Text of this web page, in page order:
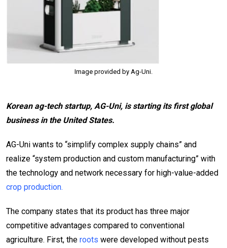
Image provided by Ag-Uni.
Korean ag-tech startup, AG-Uni, is starting its first global
business in the United States.
AG-Uni wants to “simplify complex supply chains” and
realize “system production and custom manufacturing” with
the technology and network necessary for high-value-added
crop production.
The company states that its product has three major
competitive advantages compared to conventional
agriculture. First, the roots were developed without pests